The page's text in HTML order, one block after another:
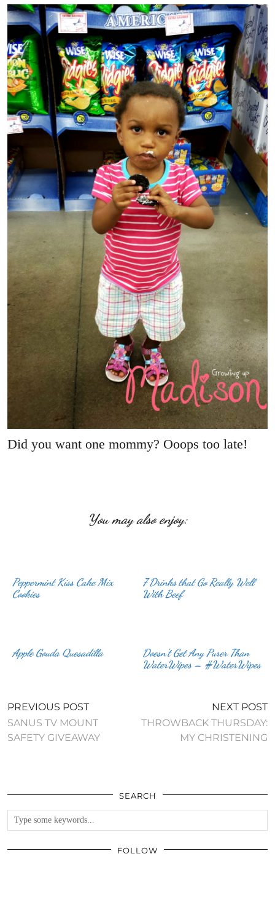
Did you want one mommy? Ooops too late!
You may also enjoy:
Peppermint Kiss Cake Mix
Cookies
7 Drinks that Go Really Well
With Beef
Apple Gouda Quesadilla
Doesn’t Get Any Purer Than
WaterWipes – #WaterWipes
PREVIOUS POST
SANUS TV MOUNT
SAFETY GIVEAWAY
NEXT POST
THROWBACK THURSDAY:
MY CHRISTENING
SEARCH
FOLLOW